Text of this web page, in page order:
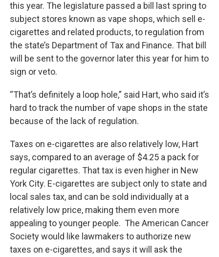
this year. The legislature passed a bill last spring to
subject stores known as vape shops, which sell e-
cigarettes and related products, to regulation from
the state’s Department of Tax and Finance. That bill
will be sent to the governor later this year for him to
sign or veto.
“That’s definitely a loop hole,” said Hart, who said it’s
hard to track the number of vape shops in the state
because of the lack of regulation.
Taxes on e-cigarettes are also relatively low, Hart
says, compared to an average of $4.25 a pack for
regular cigarettes. That tax is even higher in New
York City. E-cigarettes are subject only to state and
local sales tax, and can be sold individually at a
relatively low price, making them even more
appealing to younger people. The American Cancer
Society would like lawmakers to authorize new
taxes on e-cigarettes, and says it will ask the